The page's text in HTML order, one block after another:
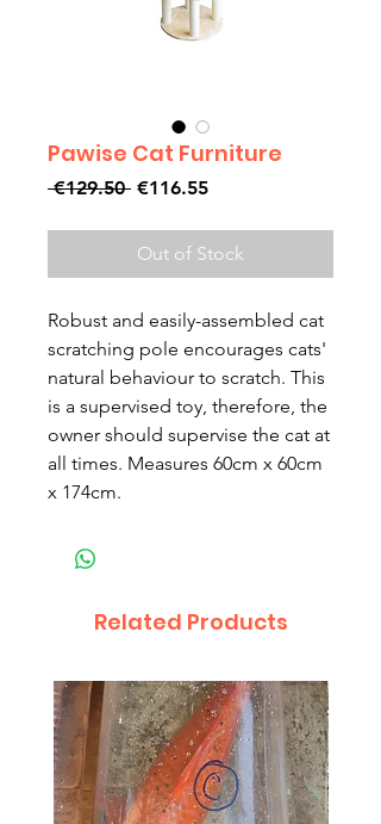
Pawise Cat Furniture
€129.50 Regular
€116.55Sale
Out of Stock
Robust and easily-assembled cat
scratching pole encourages cats'
natural behaviour to scratch. This
is a supervised toy, therefore, the
owner should supervise the cat at
all times. Measures 60cm x 60cm
x 174cm.
Related Products